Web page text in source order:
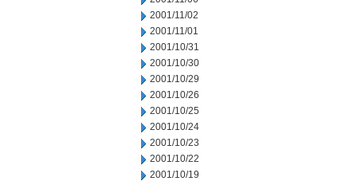
2001/11/02
2001/11/01
2001/10/31
2001/10/30
2001/10/29
2001/10/26
2001/10/25
2001/10/24
2001/10/23
2001/10/22
2001/10/19